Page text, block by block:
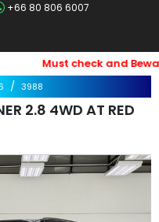
+66 80 806 6007
Must check and
3988
2.8 4WD AT RED